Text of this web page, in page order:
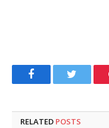
FacebookTwitter
RELATED POSTS